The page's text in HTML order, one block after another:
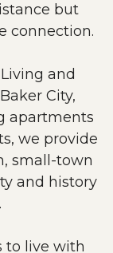
but
connection.
and
City,
apartments
we provide
small-town
and history
to live with